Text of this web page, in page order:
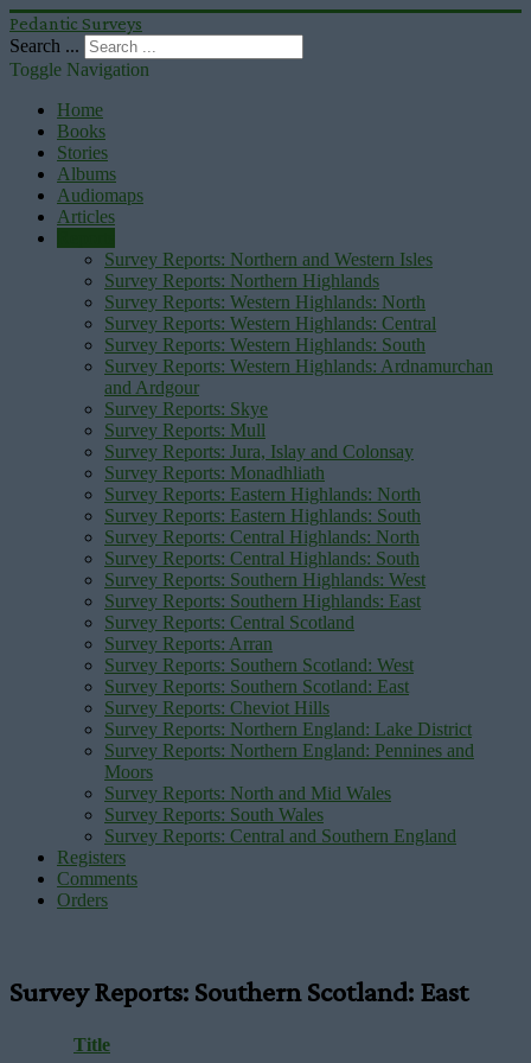
Pedantic Surveys
Search ...
Toggle Navigation
Home
Books
Stories
Albums
Audiomaps
Articles
Survey Reports: Northern and Western Isles
Survey Reports: Northern Highlands
Survey Reports: Western Highlands: North
Survey Reports: Western Highlands: Central
Survey Reports: Western Highlands: South
Survey Reports: Western Highlands: Ardnamurchan
and Ardgour
Survey Reports: Skye
Survey Reports: Mull
Survey Reports: Jura, Islay and Colonsay
Survey Reports: Monadhliath
Survey Reports: Eastern Highlands: North
Survey Reports: Eastern Highlands: South
Survey Reports: Central Highlands: North
Survey Reports: Central Highlands: South
Survey Reports: Southern Highlands: West
Survey Reports: Southern Highlands: East
Survey Reports: Central Scotland
Survey Reports: Arran
Survey Reports: Southern Scotland: West
Survey Reports: Southern Scotland: East
Survey Reports: Cheviot Hills
Survey Reports: Northern England: Lake District
Survey Reports: Northern England: Pennines and
Moors
Survey Reports: North and Mid Wales
Survey Reports: South Wales
Survey Reports: Central and Southern England
Registers
Comments
Orders
Survey Reports: Southern Scotland: East
Title